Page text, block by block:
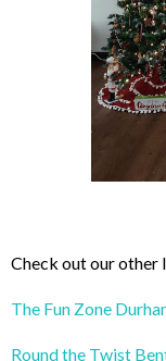
Check out our other
The Fun Zone
Round the Twist